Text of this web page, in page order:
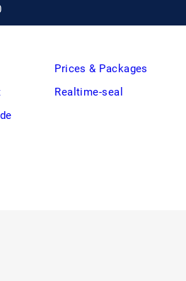
Prices & Packages
Realtime-seal